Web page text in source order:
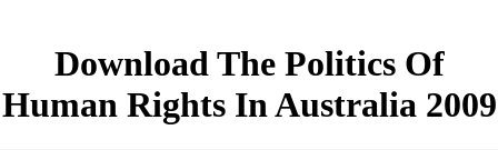
Download The Politics Of
Human Rights In Australia 2009